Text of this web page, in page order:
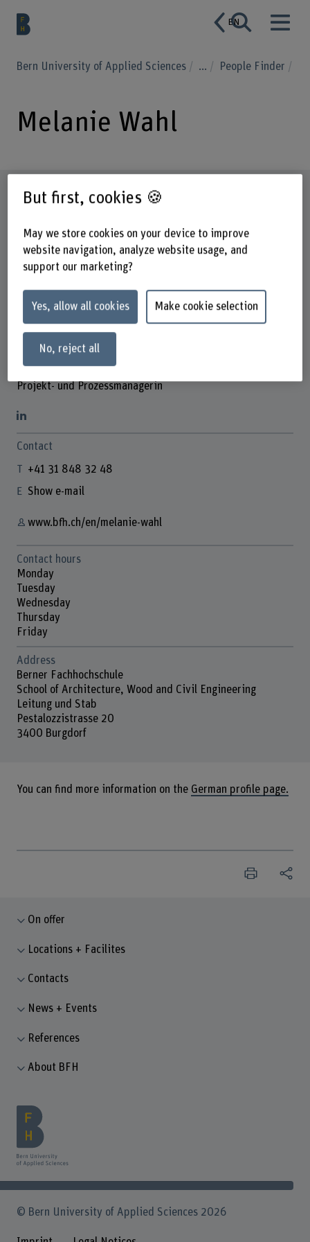
EN
Bern University of Applied Sciences ... People Finder
Melanie Wahl
Profile
Projekt- und Prozessmanagerin
Contact
+41 31 848 32 48
Show e-mail
www.bfh.ch/en/melanie-wahl
Contact hours
Monday
Tuesday
Wednesday
Thursday
Friday
Address
Berner Fachhochschule
School of Architecture, Wood and Civil Engineering
Leitung und Stab
Pestalozzistrasse 20
3400 Burgdorf
You can find more information on the German profile page.
On offer
Locations + Facilites
Contacts
News + Events
References
About BFH
© Bern University of Applied Sciences 2026
But first, cookies 🍪
May we store cookies on your device to improve
website navigation, analyze website usage, and
support our marketing?
Yes, allow all cookies Make cookie selection
No, reject all